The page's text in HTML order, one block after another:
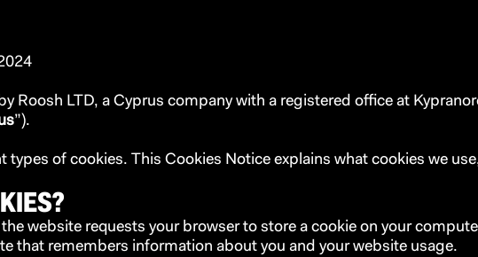
Roosh LTD, a Cyprus company with a registered office at
”).
types of cookies. This Cookies Notice explains what cookies we
website requests your browser to store a cookie on your
that remembers information about you and your website usage.